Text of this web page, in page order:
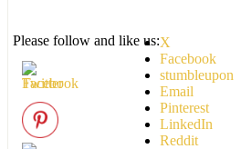
Please follow and like us:X
Facebook
stumbleupon
Email
Pinterest
LinkedIn
Reddit